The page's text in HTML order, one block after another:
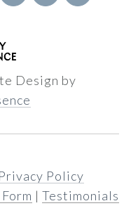
Design by
Privacy Policy
| Testimonials